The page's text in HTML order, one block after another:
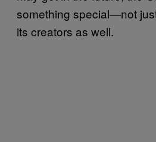
something special—not
its creators as well.